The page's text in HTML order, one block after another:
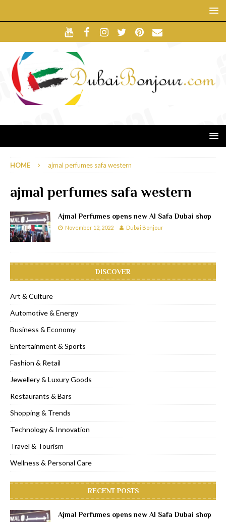
HOME ajmal perfumes safa western
ajmal perfumes safa western
Ajmal Perfumes opens new Al Safa Dubai shop
November 12, 2022 Dubai Bonjour
DISCOVER
Art & Culture
Automotive & Energy
Business & Economy
Entertainment & Sports
Fashion & Retail
Jewellery & Luxury Goods
Restaurants & Bars
Shopping & Trends
Technology & Innovation
Travel & Tourism
Wellness & Personal Care
RECENT POSTS
Ajmal Perfumes opens new Al Safa Dubai shop